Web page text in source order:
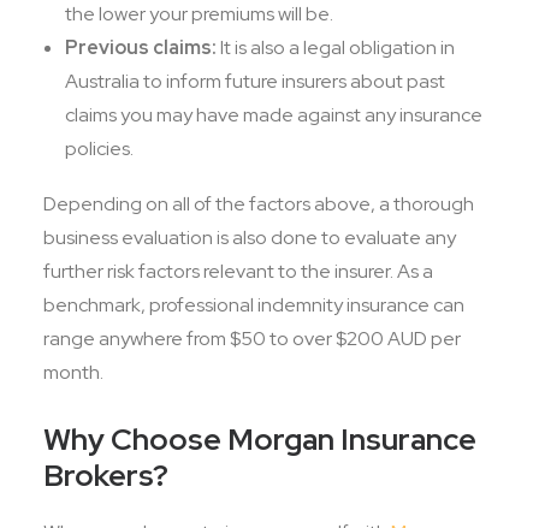
the lower your premiums will be.
Previous claims:It is also a legal obligation in
Australia to inform future insurers about past
claims you may have made against any insurance
policies.
Depending on all of the factors above, a thorough
business evaluation is also done to evaluate any
further risk factors relevant to the insurer. As a
benchmark, professional indemnity insurance can
range anywhere from $50 to over $200 AUD per
month.
Why Choose Morgan Insurance
Brokers?